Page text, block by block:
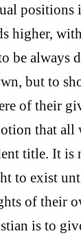
positions
higher,
be always
but to
of their
that all
title. It is
to exist
of their
is to